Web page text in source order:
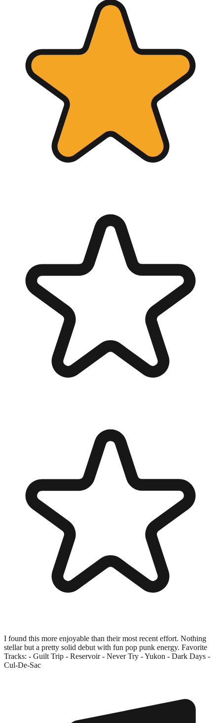
I found this more enjoyable than their most recent effort. Nothing
stellar but a pretty solid debut with fun pop punk energy. Favorite
Tracks: - Guilt Trip - Reservoir - Never Try - Yukon - Dark Days -
Cul-De-Sac